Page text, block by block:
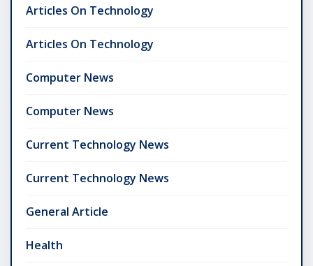
Articles On Technology
Articles On Technology
Computer News
Computer News
Current Technology News
Current Technology News
General Article
Health